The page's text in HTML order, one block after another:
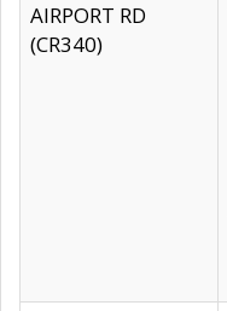
AIRPORT RD
(CR340)